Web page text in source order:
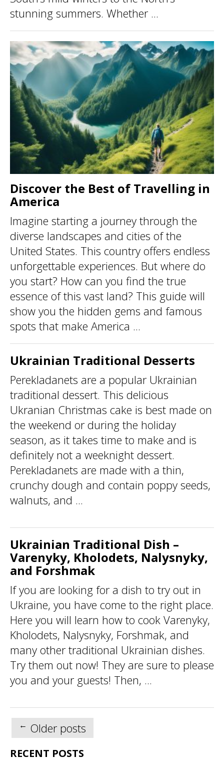
stunning summers. Whether ...
Discover the Best of Travelling in
America
Imagine starting a journey through the
diverse landscapes and cities of the
United States. This country offers endless
unforgettable experiences. But where do
you start? How can you find the true
essence of this vast land? This guide will
show you the hidden gems and famous
spots that make America ...
Ukrainian Traditional Desserts
Perekladanets are a popular Ukrainian
traditional dessert. This delicious
Ukranian Christmas cake is best made on
the weekend or during the holiday
season, as it takes time to make and is
definitely not a weeknight dessert.
Perekladanets are made with a thin,
crunchy dough and contain poppy seeds,
walnuts, and ...
Ukrainian Traditional Dish –
Varenyky, Kholodets, Nalysnyky,
and Forshmak
If you are looking for a dish to try out in
Ukraine, you have come to the right place.
Here you will learn how to cook Varenyky,
Kholodets, Nalysnyky, Forshmak, and
many other traditional Ukrainian dishes.
Try them out now! They are sure to please
you and your guests! Then, ...
Posts
navigation
← Older posts
RECENT POSTS